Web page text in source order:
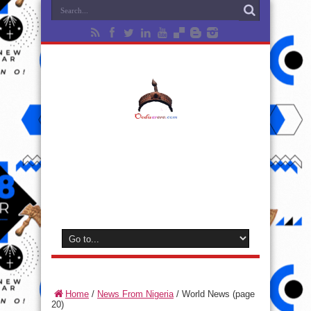
Home / News From Nigeria/ World News (page
20)